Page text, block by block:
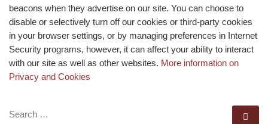
beacons when they advertise on our site. You can choose to
disable or selectively turn off our cookies or third-party cookies
in your browser settings, or by managing preferences in Internet
Security programs, however, it can affect your ability to interact
with our site as well as other websites. More information on
Privacy and Cookies
SEARCH